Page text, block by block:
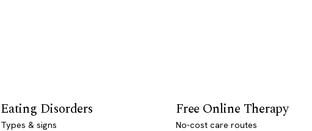
Eating Disorders
Types & signs
Free Online Therapy
No-cost care routes